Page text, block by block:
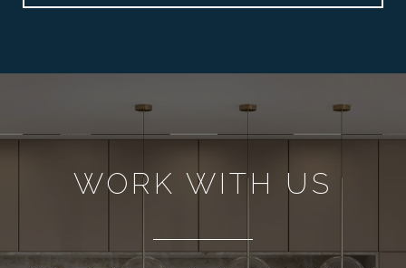
WORK WITH US